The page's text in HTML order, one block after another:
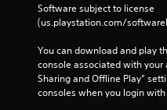
Software subject to license
(us.playstation.com/
You can download and play
console associated with your
Sharing and Offline Play”
consoles when you login